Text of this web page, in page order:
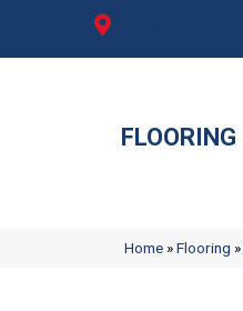
FLOORING
Home »Flooring »